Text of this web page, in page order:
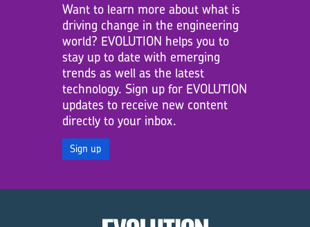
Want to learn more about what is
driving change in the engineering
world? EVOLUTION helps you to
stay up to date with emerging
trends as well as the latest
technology. Sign up for EVOLUTION
updates to receive new content
directly to your inbox.
Sign up